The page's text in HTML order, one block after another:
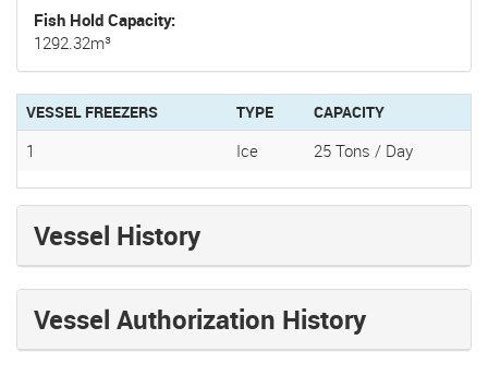
Fish Hold Capacity
1292.32m³
VESSEL FREEZERS TYPE CAPACITY
1 Ice 25 Tons / Day
Vessel History
Vessel Authorization History